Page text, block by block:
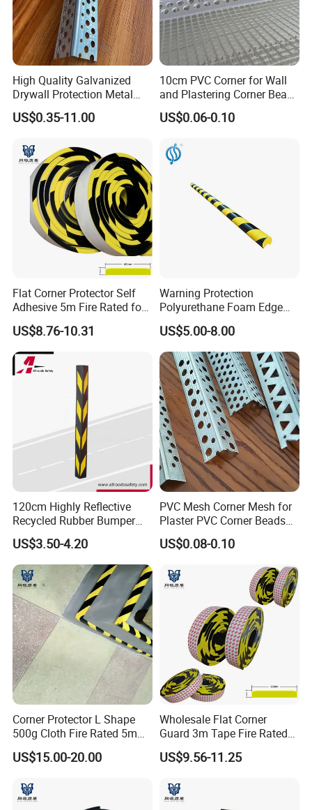
High Quality Galvanized
Drywall Protection Metal
Aluminum Corner Bead for
Sale
US$0.35-11.00
10cm PVC Corner for Wall
and Plastering Corner Bead
with Fiberglass Mesh 2.5m
2m 3m
US$0.06-0.10
Flat Corner Protector Self
Adhesive 5m Fire Rated for
Factory Wall
US$8.76-10.31
Warning Protection
Polyurethane Foam Edge
Guard Bar PU Plastic Corner
Edging Strip
US$5.00-8.00
120cm Highly Reflective
Recycled Rubber Bumper
Guard
US$3.50-4.20
PVC Mesh Corner Mesh for
Plaster PVC Corner Beads
for Building Construction
US$0.08-0.10
Corner Protector L Shape
500g Cloth Fire Rated 5m
for Rough Surface
US$15.00-20.00
Wholesale Flat Corner
Guard 3m Tape Fire Rated
5m Roll
US$9.56-11.25